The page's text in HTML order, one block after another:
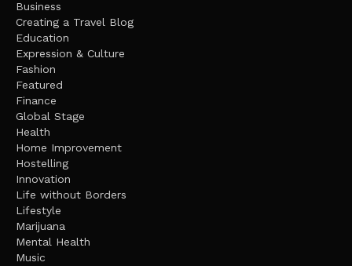
Business
Creating a Travel Blog
Education
Expression & Culture
Fashion
Featured
Finance
Global Stage
Health
Home Improvement
Hostelling
Innovation
Life without Borders
Lifestyle
Marijuana
Mental Health
Music